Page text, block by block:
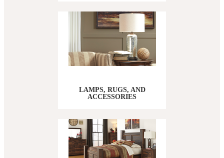
LAMPS, RUGS, AND
ACCESSORIES